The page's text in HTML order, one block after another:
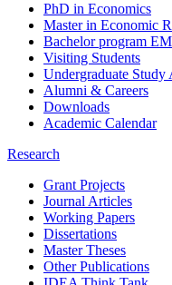
PhD in Economics
Master in Economic
Bachelor program
Visiting Students
Undergraduate Study
Alumni & Careers
Downloads
Academic Calendar
Research
Grant Projects
Journal Articles
Working Papers
Dissertations
Master Theses
Other Publications